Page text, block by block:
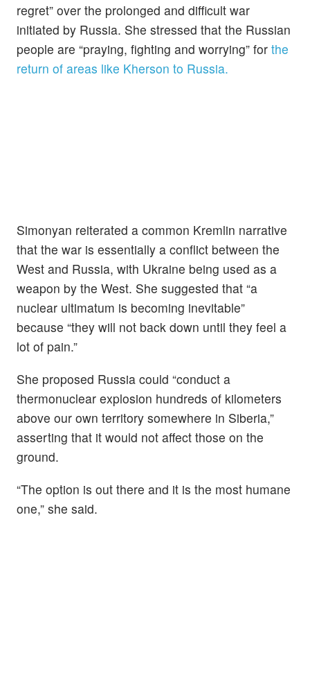
regret” over the prolonged and difficult war
initiated by Russia. She stressed that the Russian
people are “praying, fighting and worrying” for the
return of areas like Kherson to Russia.
Simonyan reiterated a common Kremlin narrative
that the war is essentially a conflict between the
West and Russia, with Ukraine being used as a
weapon by the West. She suggested that “a
nuclear ultimatum is becoming inevitable”
because “they will not back down until they feel a
lot of pain.”
She proposed Russia could “conduct a
thermonuclear explosion hundreds of kilometers
above our own territory somewhere in Siberia,”
asserting that it would not affect those on the
ground.
“The option is out there and it is the most humane
one,” she said.